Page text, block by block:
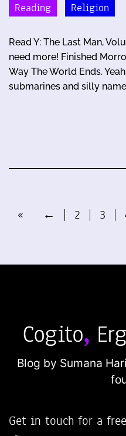
Reading Religion
Read Y: The Last Man,
need more! Finished
Way The World Ends.
submarines and silly
« ← 2 3
Blog by Sumana
Get in touch for a